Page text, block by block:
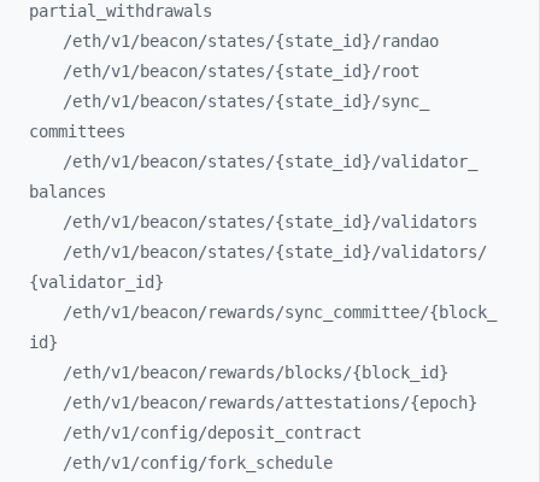
partial_ withdrawals
/eth/v1/beacon/states/{state_ id}/randao
/eth/v1/beacon/states/{state_ id}/root
/eth/v1/beacon/states/{state_ id}/sync_
committees
/eth/v1/beacon/states/{state_ id}/validator_
balances
/eth/v1/beacon/states/{state_ id}/validators
/eth/v1/beacon/states/{state_ id}/validators/
{validator_ id}
/eth/v1/beacon/rewards/sync_ committee/{block_
id}
/eth/v1/beacon/rewards/blocks/{block_ id}
/eth/v1/beacon/rewards/attestations/{epoch}
/eth/v1/config/deposit_ contract
/eth/v1/config/fork_ schedule